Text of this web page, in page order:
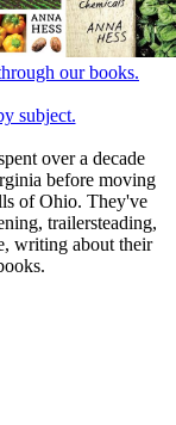
our books.
subject.
over a decade
before moving
of Ohio. They've
trailersteading,
writing about their